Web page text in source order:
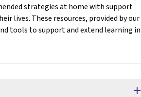
strategies at home with support
lives. These resources, provided by our
tools to support and extend learning in
add